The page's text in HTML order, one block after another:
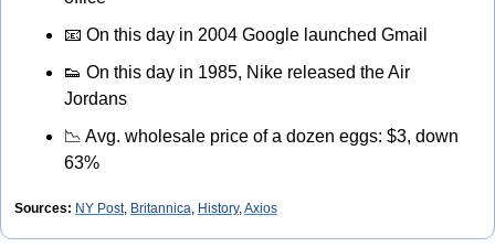
📧 On this day in 2004 Google launched Gmail
👟 On this day in 1985, Nike released the Air
Jordans
📉 Avg. wholesale price of a dozen eggs: $3, down
63%
Sources: NY Post, Britannica, History, Axios